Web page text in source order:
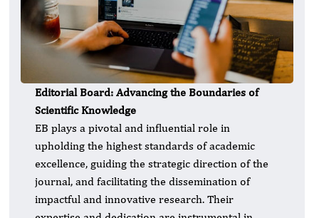
Editorial Board: Advancing the Boundaries of
Scientific Knowledge
EB plays a pivotal and influential role in
upholding the highest standards of academic
excellence, guiding the strategic direction of the
journal, and facilitating the dissemination of
impactful and innovative research. Their